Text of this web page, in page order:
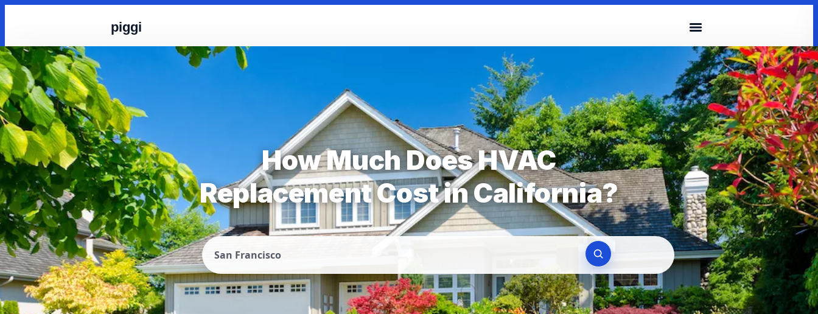
piggi
How Much Does HVAC
Replacement Cost in California?
San Francisco